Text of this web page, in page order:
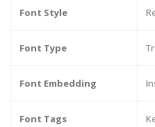
Font Style
Font Type
Font Embedding
Font Tags